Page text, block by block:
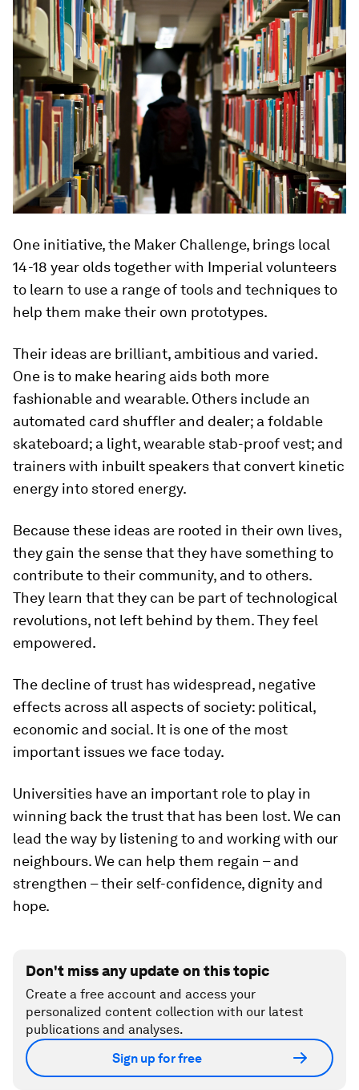
One initiative, the Maker Challenge, brings local
14-18 year olds together with Imperial volunteers
to learn to use a range of tools and techniques to
help them make their own prototypes.
Their ideas are brilliant, ambitious and varied.
One is to make hearing aids both more
fashionable and wearable. Others include an
automated card shuffler and dealer; a foldable
skateboard; a light, wearable stab-proof vest; and
trainers with inbuilt speakers that convert kinetic
energy into stored energy.
Because these ideas are rooted in their own lives,
they gain the sense that they have something to
contribute to their community, and to others.
They learn that they can be part of technological
revolutions, not left behind by them. They feel
empowered.
The decline of trust has widespread, negative
effects across all aspects of society: political,
economic and social. It is one of the most
important issues we face today.
Universities have an important role to play in
winning back the trust that has been lost. We can
lead the way by listening to and working with our
neighbours. We can help them regain – and
strengthen – their self-confidence, dignity and
hope.
Don't miss any update on this topic
Create a free account and access your
personalized content collection with our latest
publications and analyses.
Sign up for free